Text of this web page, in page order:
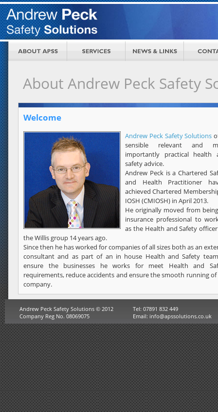
About Andrew Peck Safety
Welcome
Andrew Peck Safety Solutions
sensible relevant and
importantly practical health
safety advice.
Andrew Peck is a Chartered
and Health Practitioner
achieved Chartered
IOSH (CMIOSH) in April 2013.
He originally moved from
insurance professional to
as the Health and Safety
the Willis group 14 years ago.
Since then he has worked for companies of all sizes both as an
consultant and as part of an in house Health and Safety
ensure the businesses he works for meet Health and
requirements, reduce accidents and ensure the smooth running
company.
Andrew Peck Safety Solutions © 2012
Company Reg No. 08069075
Tel: 07891 832 449
Email: info@apssolutions.co.uk